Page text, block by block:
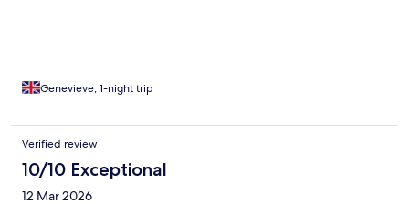
Genevieve, 1-night trip
Verified review
10/10 Exceptional
12 Mar 2026